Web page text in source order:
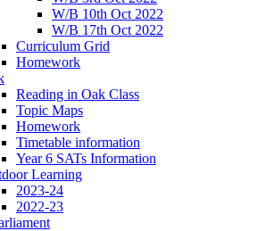
W/B 10th Oct 2022
W/B 17th Oct 2022
Curriculum Grid
Homework
Reading in Oak Class
Topic Maps
Homework
Timetable information
Year 6 SATs Information
Learning
2023-24
2022-23